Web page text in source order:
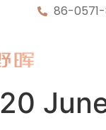
86-0571-
20